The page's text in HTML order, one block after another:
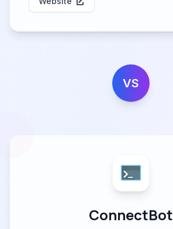
VS
ConnectBot